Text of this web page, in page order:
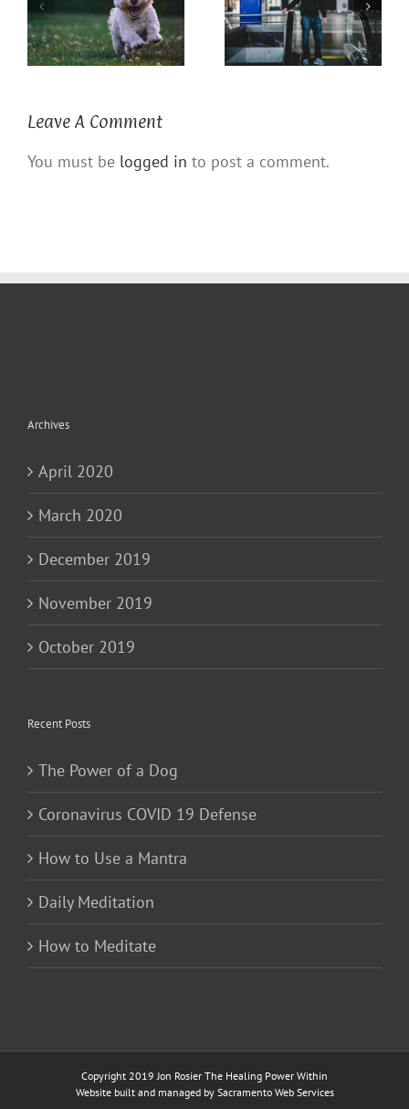
The Power of a Dog
Coronavirus COVID 19
Defense
Leave A Comment
You must be logged in to post a comment.
Archives
April 2020
March 2020
December 2019
November 2019
October 2019
Recent Posts
The Power of a Dog
Coronavirus COVID 19 Defense
How to Use a Mantra
Daily Meditation
How to Meditate
Copyright 2019 Jon Rosier The Healing Power Within
Website built and managed by Sacramento Web Services